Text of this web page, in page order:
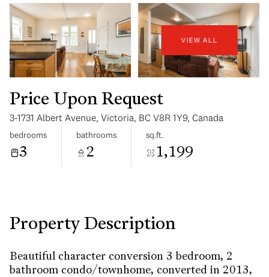
VIEW ALL
Price Upon Request
3-1731 Albert Avenue, Victoria, BC V8R 1Y9, Canada
bedrooms
3
bathrooms
2
sq.ft.
1,199
Property Description
Beautiful character conversion 3 bedroom, 2
bathroom condo/townhome, converted in 2013,
Aug